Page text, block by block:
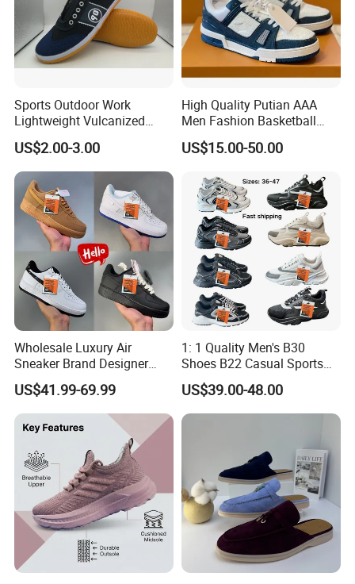
Sports Outdoor Work
Lightweight Vulcanized
Breathable Canvas Leisure
Rubber Sneakers
US$2.00-3.00
High Quality Putian AAA
Men Fashion Basketball
Sneakers Shoes
US$15.00-50.00
Wholesale Luxury Air
Sneaker Brand Designer
Replica Force Women Men
Shoes
US$41.99-69.99
1: 1 Quality Men's B30
Shoes B22 Casual Sports
Running Lady Sneaker Shoe
US$39.00-48.00